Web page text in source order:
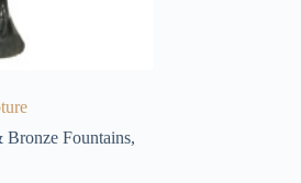
Bronze Fountains,